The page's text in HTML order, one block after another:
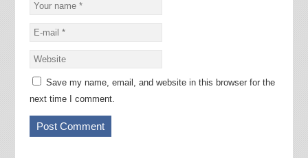
Save my name, email, and website in this browser for the
next time I comment.